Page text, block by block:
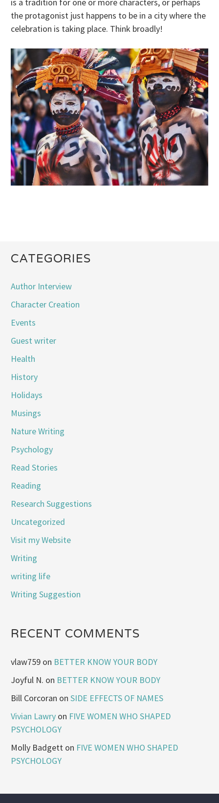
is a tradition for one or more characters, or perhaps
the protagonist just happens to be in a city where the
celebration is taking place. Think broadly!
CATEGORIES
Author Interview
Character Creation
Events
Guest writer
Health
History
Holidays
Musings
Nature Writing
Psychology
Read Stories
Reading
Research Suggestions
Uncategorized
Visit my Website
Writing
writing life
Writing Suggestion
RECENT COMMENTS
vlaw759 on BETTER KNOW YOUR BODY
Joyful N. on BETTER KNOW YOUR BODY
Bill Corcoran onSIDE EFFECTS OF NAMES
Vivian Lawry on FIVE WOMEN WHO SHAPED
PSYCHOLOGY
Molly Badgett on FIVE WOMEN WHO SHAPED
PSYCHOLOGY